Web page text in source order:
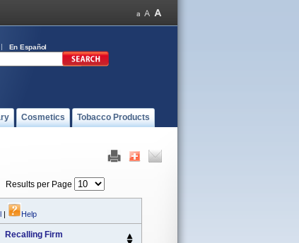
En Español
Cosmetics Tobacco Products
Results per Page
| Help
Recalling Firm